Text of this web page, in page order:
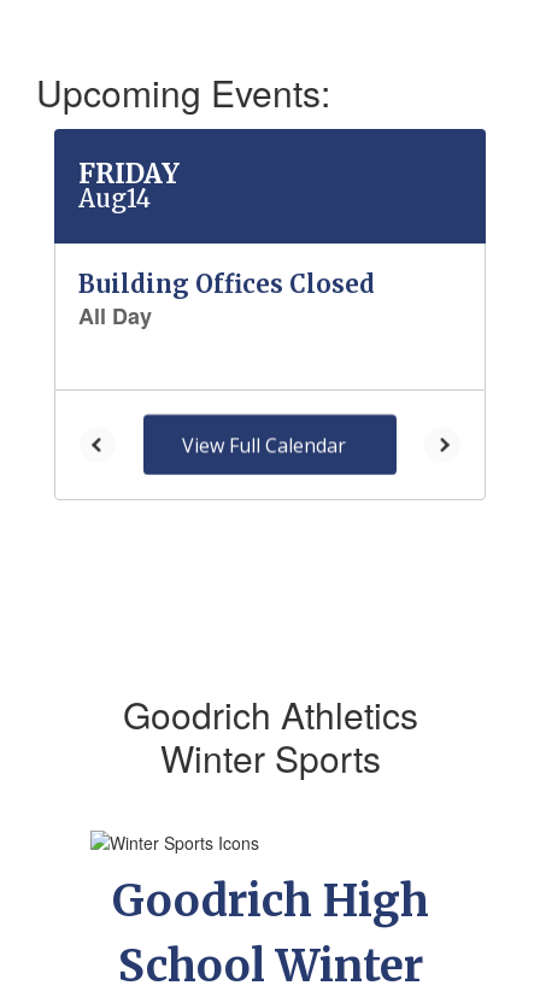
Upcoming Events:
Contains
slides.
Use
and
previous
buttons
View Full Calendar
Goodrich Athletics
Winter Sports
Goodrich High
School Winter